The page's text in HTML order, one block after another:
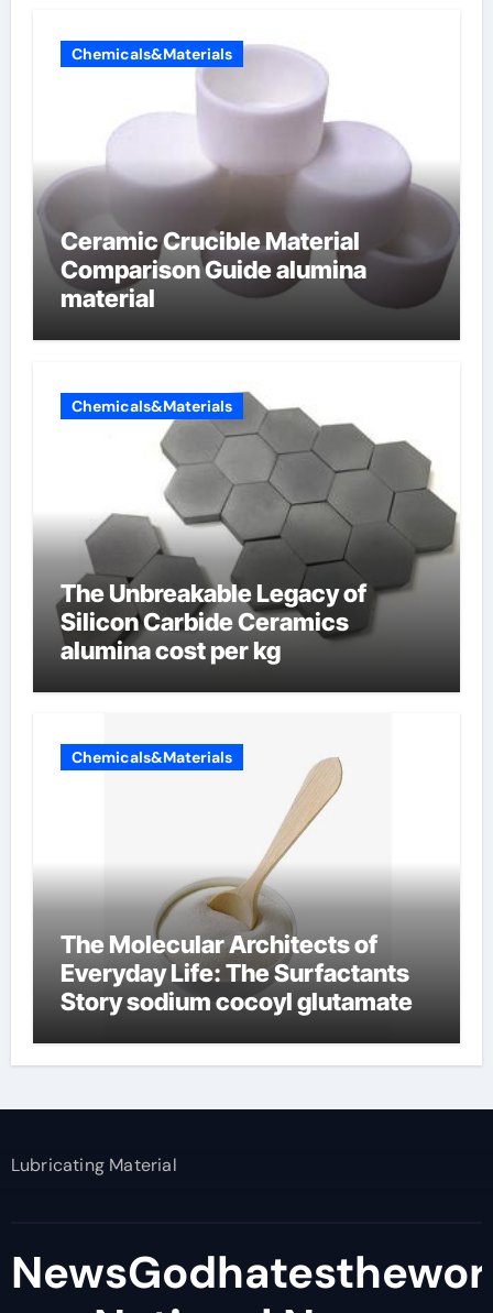
Chemicals&Materials
Ceramic Crucible Material
Comparison Guide alumina
material
Chemicals&Materials
The Unbreakable Legacy of
Silicon Carbide Ceramics
alumina cost per kg
Chemicals&Materials
The Molecular Architects of
Everyday Life: The Surfactants
Story sodium cocoyl glutamate
Lubricating Material